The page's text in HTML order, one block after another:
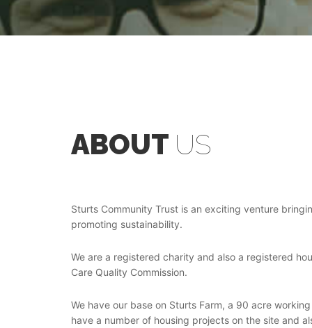
ABOUT US
Sturts Community Trust is an exciting venture
promoting sustainability.
We are a registered charity and also a registered
Care Quality Commission.
We have our base on Sturts Farm, a 90 acre
have a number of housing projects on the site and